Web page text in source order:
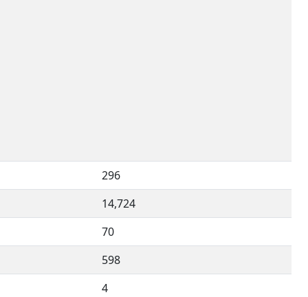
296
14,724
70
598
4